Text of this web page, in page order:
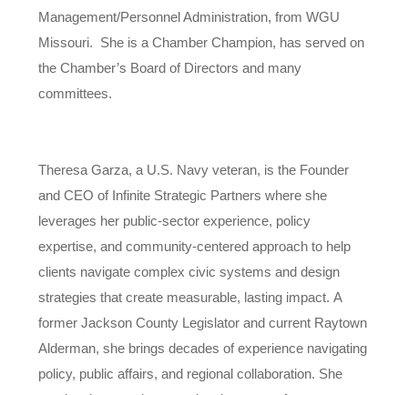
Management/Personnel Administration, from WGU
Missouri. She is a Chamber Champion, has served on
the Chamber’s Board of Directors and many
committees.
Theresa Garza, a U.S. Navy veteran, is the Founder
and CEO of Infinite Strategic Partners where she
leverages her public-sector experience, policy
expertise, and community-centered approach to help
clients navigate complex civic systems and design
strategies that create measurable, lasting impact. A
former Jackson County Legislator and current Raytown
Alderman, she brings decades of experience navigating
policy, public affairs, and regional collaboration. She